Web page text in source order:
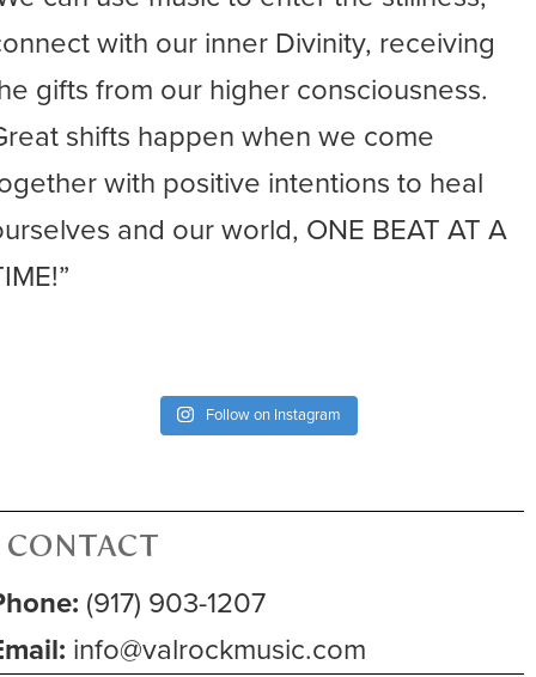
with our inner Divinity, receiving
gifts from our higher consciousness.
shifts happen when we come
with positive intentions to heal
and our world, ONE BEAT AT A
Follow on Instagram
CONTACT
(917) 903-1207
info@valrockmusic.com